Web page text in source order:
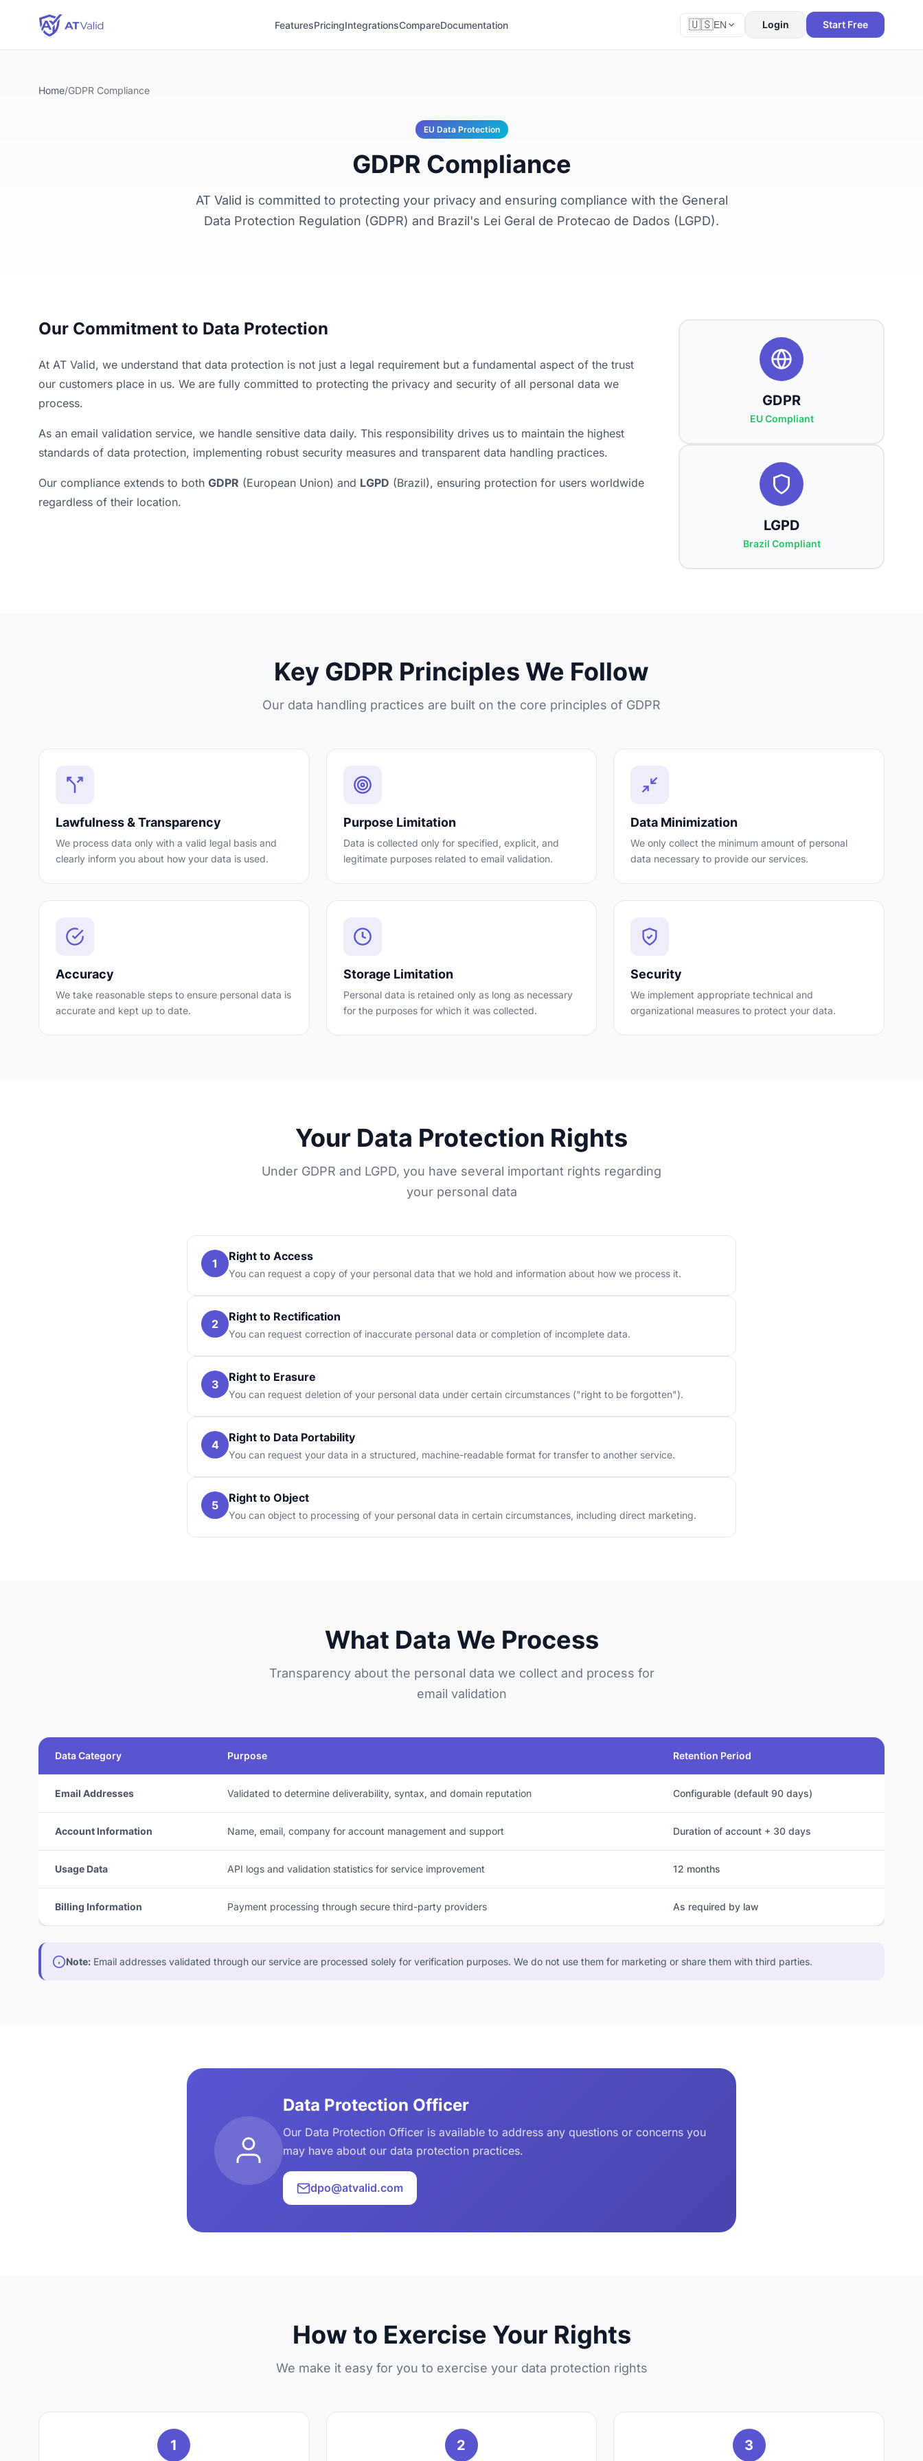
FeaturesPricingIntegrationsCompareDocumentation 🇺🇸EN Login Start Free
Home/GDPR Compliance
EU Data Protection
GDPR Compliance
AT Valid is committed to protecting your privacy and ensuring compliance with the General
Data Protection Regulation (GDPR) and Brazil's Lei Geral de Protecao de Dados (LGPD).
Our Commitment to Data Protection
At AT Valid, we understand that data protection is not just a legal requirement but a fundamental aspect of the trust
our customers place in us. We are fully committed to protecting the privacy and security of all personal data we
process.
As an email validation service, we handle sensitive data daily. This responsibility drives us to maintain the highest
standards of data protection, implementing robust security measures and transparent data handling practices.
Our compliance extends to both GDPR (European Union) and LGPD (Brazil), ensuring protection for users worldwide
regardless of their location.
GDPR
EU Compliant
LGPD
Brazil Compliant
Key GDPR Principles We Follow
Our data handling practices are built on the core principles of GDPR
Lawfulness & Transparency
We process data only with a valid legal basis and
clearly inform you about how your data is used.
Purpose Limitation
Data is collected only for specified, explicit, and
legitimate purposes related to email validation.
Data Minimization
We only collect the minimum amount of personal
data necessary to provide our services.
Accuracy
We take reasonable steps to ensure personal data is
accurate and kept up to date.
Storage Limitation
Personal data is retained only as long as necessary
for the purposes for which it was collected.
Security
We implement appropriate technical and
organizational measures to protect your data.
Your Data Protection Rights
Under GDPR and LGPD, you have several important rights regarding
your personal data
1
Right to Access
You can request a copy of your personal data that we hold and information about how we process it.
2
Right to Rectification
You can request correction of inaccurate personal data or completion of incomplete data.
3
Right to Erasure
You can request deletion of your personal data under certain circumstances ("right to be forgotten").
4
Right to Data Portability
You can request your data in a structured, machine-readable format for transfer to another service.
5
Right to Object
You can object to processing of your personal data in certain circumstances, including direct marketing.
What Data We Process
Transparency about the personal data we collect and process for
email validation
Data Category Purpose Retention Period
Email Addresses Validated to determine deliverability, syntax, and domain reputation Configurable (default 90 days)
Account Information Name, email, company for account management and support Duration of account + 30 days
Usage Data API logs and validation statistics for service improvement 12 months
Billing Information Payment processing through secure third-party providers As required by law
Note: Email addresses validated through our service are processed solely for verification purposes. We do not use them for marketing or share them with third parties.
Data Protection Officer
Our Data Protection Officer is available to address any questions or concerns you
may have about our data protection practices.
dpo@atvalid.com
How to Exercise Your Rights
We make it easy for you to exercise your data protection rights
1 2 3